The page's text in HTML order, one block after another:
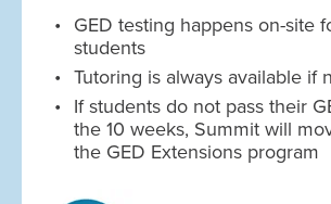
GED testing happens on-site
students
Tutoring is always available if
If students do not pass their
the 10 weeks, Summit will
the GED Extensions program